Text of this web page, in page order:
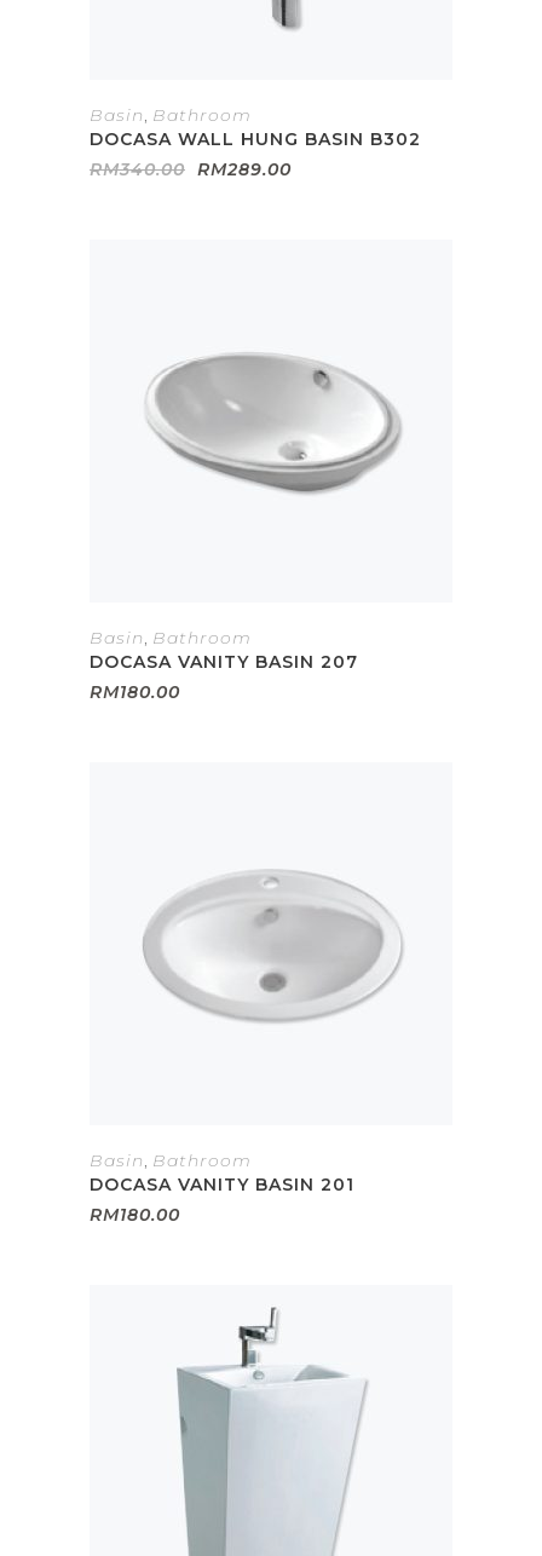
Basin, Bathroom
DOCASA WALL HUNG BASIN B302
RM340.00 Original
RM289.00Current
Basin, Bathroom
DOCASA VANITY BASIN 207
RM180.00
Basin, Bathroom
DOCASA VANITY BASIN 201
RM180.00